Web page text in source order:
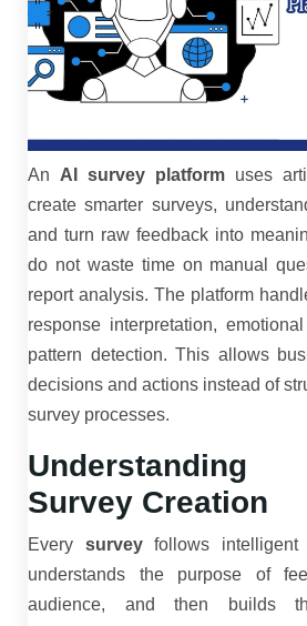
An AI survey platform uses
create smarter surveys,
and turn raw feedback into
do not waste time on manual
report analysis. The platform
response interpretation,
pattern detection. This allows
decisions and actions instead of
survey processes.
Understanding
Survey Creation
Every surveyfollows intelligent
understands the purpose of
audience, and then builds